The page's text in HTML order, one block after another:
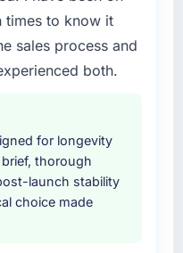
the business
technical
with
who lose the
That orientation
significantly
company to
and data
were the
programme. They
dedicated QA
company over
they asked
was the first
times to know it
sales process and
both.
for longevity
thorough
launch stability
choice made